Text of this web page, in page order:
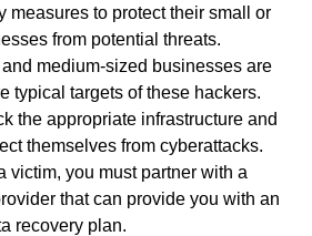
measures to protect their small or
from potential threats.
medium-sized businesses are
typical targets of these hackers.
the appropriate infrastructure and
themselves from cyberattacks.
victim, you must partner with a
that can provide you with an
recovery plan.